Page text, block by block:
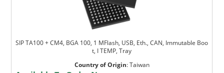
SIP TA100 + CM4, BGA 100, 1 MFlash, USB, Eth., CAN, Immutable Boo
t, I TEMP, Tray
Country of Origin:Taiwan